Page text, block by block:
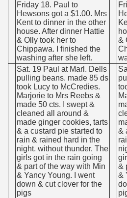
Friday 18. Paul to
Hewsons got a $1.00. Mrs
Kent to dinner in the other
house. After dinner Hattie
& Olly took her to
Chippawa. I finished the
washing after she left.
&
Sat. 19 Paul at Marl. Dells
pulling beans. made 85 ds
took Lucy to McCredies.
Marjorie to Mrs Reebs &
made 50 cts. I swept &
cleaned all around &
made ginger cookies, tarts
& a custard pie started to
rain & rained hard in the
night. without thunder. The
girls got in the rain going
& part of the way with Min
& Yancy Young. I went
down & cut clover for the
pigs
&
&
&